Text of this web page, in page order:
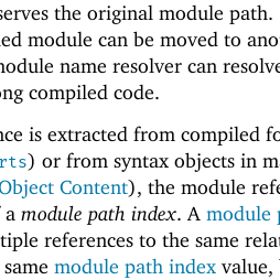
the original module path.
module can be moved to
name resolver can
compiled code.
is extracted from compiled
) or from syntax objects in
Content), the module
a module path index. A module
references to the same
module path index value,